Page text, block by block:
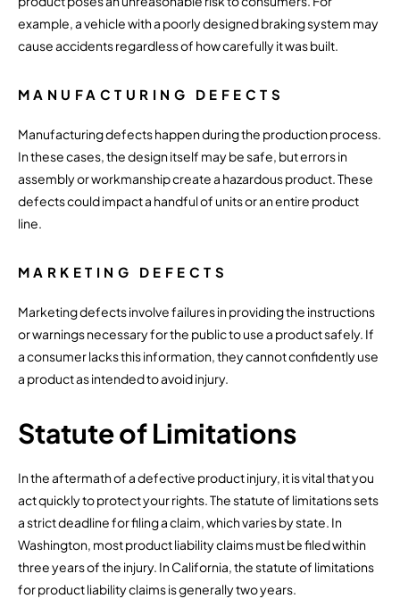
example, a vehicle with a poorly designed braking system may
cause accidents regardless of how carefully it was built.
MANUFACTURING DEFECTS
Manufacturing defects happen during the production process.
In these cases, the design itself may be safe, but errors in
assembly or workmanship create a hazardous product. These
defects could impact a handful of units or an entire product
line.
MARKETING DEFECTS
Marketing defects involve failures in providing the instructions
or warnings necessary for the public to use a product safely. If
a consumer lacks this information, they cannot confidently use
a product as intended to avoid injury.
Statute of Limitations
In the aftermath of a defective product injury, it is vital that you
act quickly to protect your rights. The statute of limitations sets
a strict deadline for filing a claim, which varies by state. In
Washington, most product liability claims must be filed within
three years of the injury. In California, the statute of limitations
for product liability claims is generally two years.